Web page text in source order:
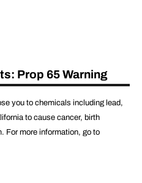
Prop 65 Warning
you to chemicals including lead,
to cause cancer, birth
For more information, go to